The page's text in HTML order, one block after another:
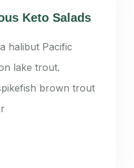
Keto Salads
halibut Pacific
lake trout.
brown trout